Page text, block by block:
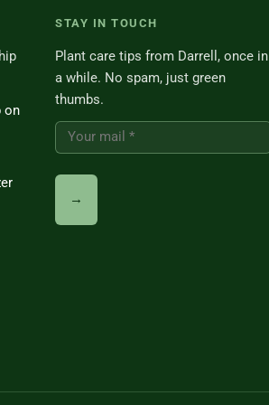
on
STAY IN TOUCH
Plant care tips from Darrell, once in
a while. No spam, just green
thumbs.